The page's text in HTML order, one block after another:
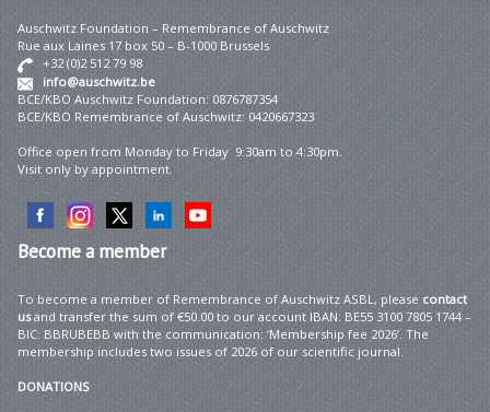
Auschwitz Foundation – Remembrance of Auschwitz
Rue aux Laines 17 box 50 – B-1000 Brussels
+32 (0)2 512 79 98
info@auschwitz.be
BCE/KBO Auschwitz Foundation: 0876787354
BCE/KBO Remembrance of Auschwitz: 0420667323
Office open from Monday to Friday 9:30am to 4:30pm.
Visit only by appointment.
Becomea member
To become a member of Remembrance of Auschwitz ASBL, please contact
usand transfer the sum of €50.00 to our account IBAN: BE55 3100 7805 1744 –
BIC: BBRUBEBB with the communication: ‘Membership fee 2026’. The
membership includes two issues of 2026 of our scientific journal.
DONATIONS